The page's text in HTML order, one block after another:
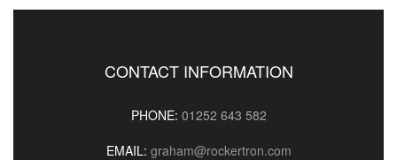
CONTACT INFORMATION
PHONE: 01252 643 582
EMAIL: graham@rockertron.com